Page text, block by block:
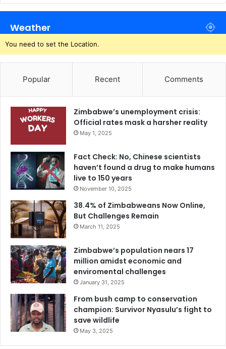
Weather
You need to set the Location.
Popular Recent Comments
Zimbabwe’s unemployment crisis:
Official rates mask a harsher reality
May 1, 2025
Fact Check: No, Chinese scientists
haven’t found a drug to make humans
live to 150 years
November 10, 2025
38.4% of Zimbabweans Now Online,
But Challenges Remain
March 11, 2025
Zimbabwe’s population nears 17
million amidst economic and
enviromental challenges
January 31, 2025
From bush camp to conservation
champion: Survivor Nyasulu’s fight to
save wildlife
May 3, 2025